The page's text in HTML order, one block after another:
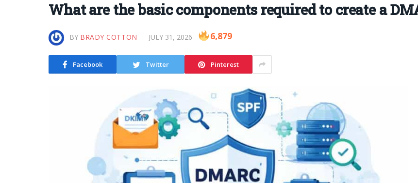
What are the basic components required to create a
BY BRADY COTTON JULY 31, 2026 6,879
Facebook Twitter Pinterest